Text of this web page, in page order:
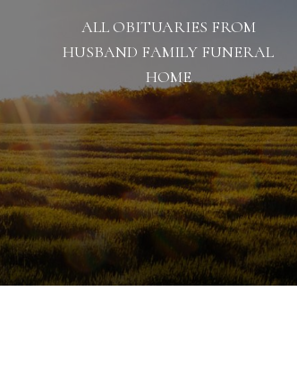
ALL OBITUARIES FROM
HUSBAND FAMILY FUNERAL
HOME